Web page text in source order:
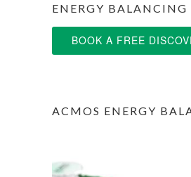
ENERGY BALANCING
BOOK A FREE
ACMOS ENERGY